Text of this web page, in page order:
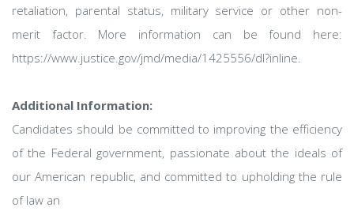
retaliation, parental status, military service or other non-
merit factor. More information can be found here:
https://www.justice.gov/jmd/media/1425556/dl?inline.
Additional Information:
Candidates should be committed to improving the efficiency
of the Federal government, passionate about the ideals of
our American republic, and committed to upholding the rule
of law an